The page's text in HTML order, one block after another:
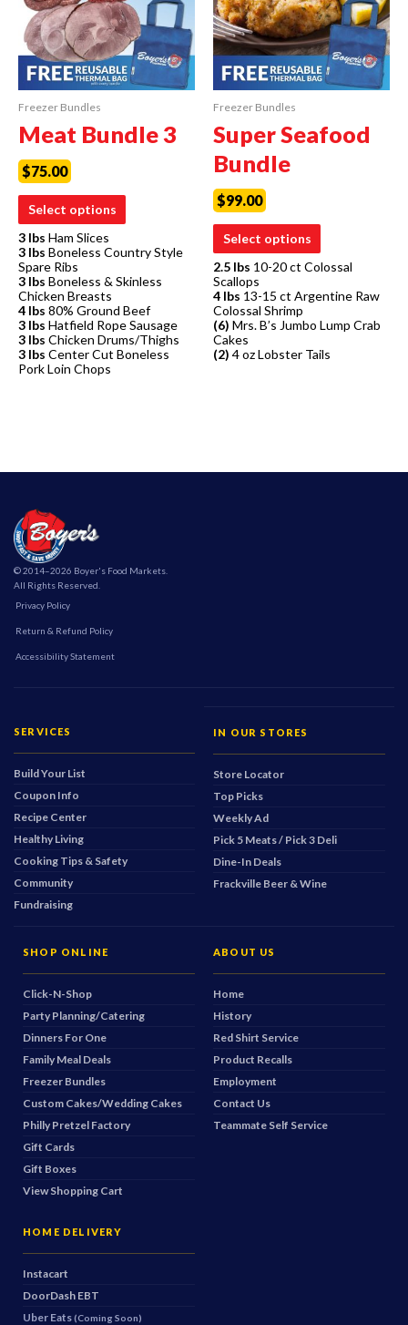
Freezer Bundles
Meat Bundle 3
$75.00
Select options
3 lbs Ham Slices
3 lbs Boneless Country Style
Spare Ribs
3 lbs Boneless & Skinless
Chicken Breasts
4 lbs 80% Ground Beef
3 lbs Hatfield Rope Sausage
3 lbs Chicken Drums/Thighs
3 lbs Center Cut Boneless
Pork Loin Chops
Freezer Bundles
Super Seafood
Bundle
$99.00
Select options
2.5 lbs 10-20 ct Colossal
Scallops
4 lbs 13-15 ct Argentine Raw
Colossal Shrimp
(6) Mrs. B’s Jumbo Lump Crab
Cakes
(2) 4 oz Lobster Tails
© 2014–2026 Boyer's Food Markets.
All Rights Reserved.
Privacy Policy
Return & Refund Policy
Accessibility Statement
SERVICES
Build Your List
Coupon Info
Recipe Center
Healthy Living
Cooking Tips & Safety
Community
Fundraising
IN OUR STORES
Store Locator
Top Picks
Weekly Ad
Pick 5 Meats / Pick 3 Deli
Dine-In Deals
Frackville Beer & Wine
SHOP ONLINE
Click-N-Shop
Party Planning/Catering
Dinners For One
Family Meal Deals
Freezer Bundles
Custom Cakes/Wedding Cakes
Philly Pretzel Factory
Gift Cards
Gift Boxes
View Shopping Cart
HOME DELIVERY
Instacart
DoorDash EBT
Uber Eats(Coming Soon)
ABOUT US
Home
History
Red Shirt Service
Product Recalls
Employment
Contact Us
Teammate Self Service